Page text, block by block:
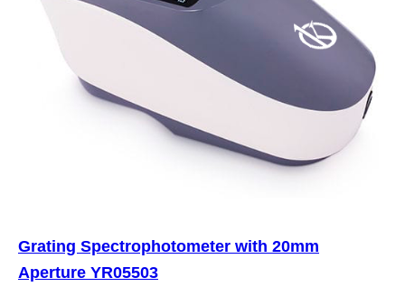
Grating Spectrophotometer with 20mm
Aperture YR05503